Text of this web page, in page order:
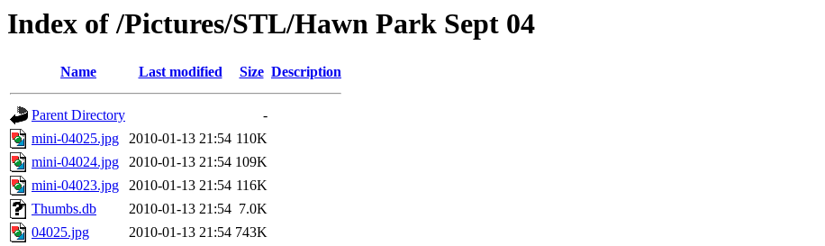
Index of /Pictures/STL/Hawn Park Sept 04
Name Last modified Size Description
Parent Directory
-
mini-04025.jpg
2010-01-13 21:54 110K
mini-04024.jpg
2010-01-13 21:54 109K
mini-04023.jpg
2010-01-13 21:54 116K
Thumbs.db
2010-01-13 21:54 7.0K
04025.jpg
2010-01-13 21:54 743K